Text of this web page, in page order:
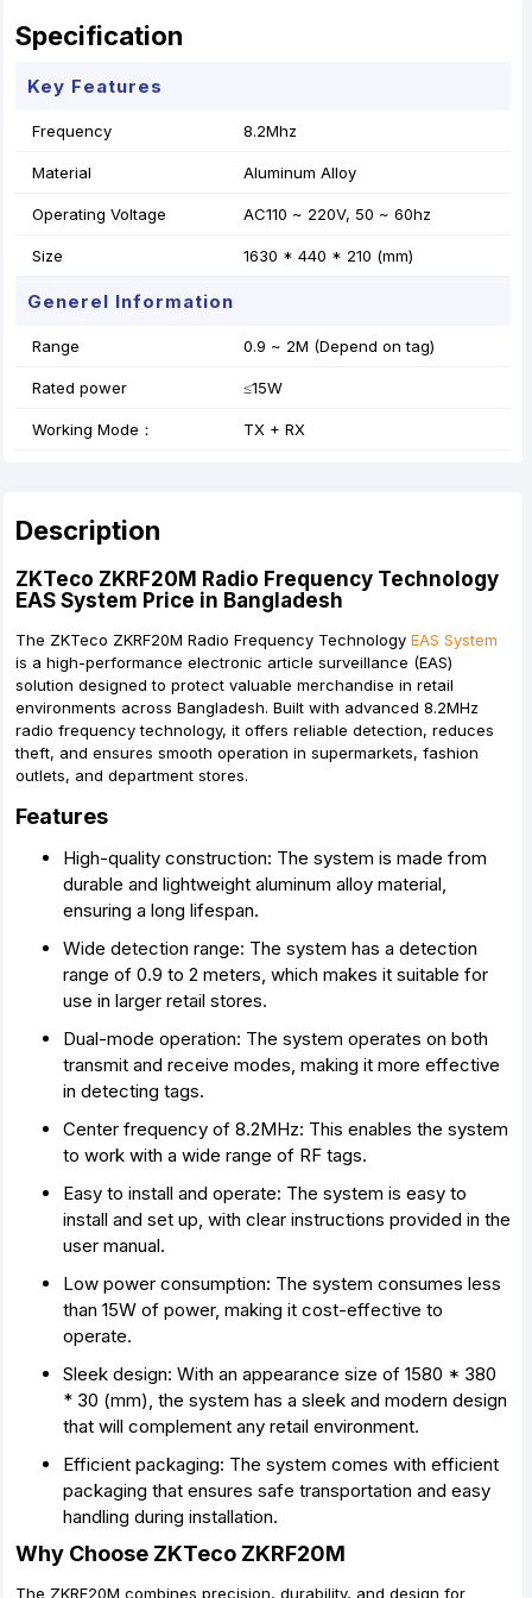
Specification
Key Features
Frequency 8.2Mhz
Material Aluminum Alloy
Operating Voltage AC110 ~ 220V, 50 ~ 60hz
Size 1630 * 440 * 210 (mm)
Generel Information
Range 0.9 ~ 2M (Depend on tag)
Rated power ≤15W
Working Mode： TX + RX
Description
ZKTeco ZKRF20M Radio Frequency Technology
EAS System Price in Bangladesh
The ZKTeco ZKRF20M Radio Frequency Technology EAS System
is a high-performance electronic article surveillance (EAS)
solution designed to protect valuable merchandise in retail
environments across Bangladesh. Built with advanced 8.2MHz
radio frequency technology, it offers reliable detection, reduces
theft, and ensures smooth operation in supermarkets, fashion
outlets, and department stores.
Features
High-quality construction: The system is made from
durable and lightweight aluminum alloy material,
ensuring a long lifespan.
Wide detection range: The system has a detection
range of 0.9 to 2 meters, which makes it suitable for
use in larger retail stores.
Dual-mode operation: The system operates on both
transmit and receive modes, making it more effective
in detecting tags.
Center frequency of 8.2MHz: This enables the system
to work with a wide range of RF tags.
Easy to install and operate: The system is easy to
install and set up, with clear instructions provided in the
user manual.
Low power consumption: The system consumes less
than 15W of power, making it cost-effective to
operate.
Sleek design: With an appearance size of 1580 * 380
* 30 (mm), the system has a sleek and modern design
that will complement any retail environment.
Efficient packaging: The system comes with efficient
packaging that ensures safe transportation and easy
handling during installation.
Why Choose ZKTeco ZKRF20M
The ZKRF20M combines precision, durability, and design for